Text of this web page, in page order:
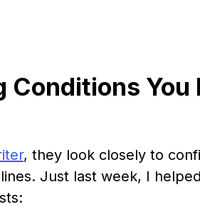
Conditions You
, they look closely to
Just last week, I